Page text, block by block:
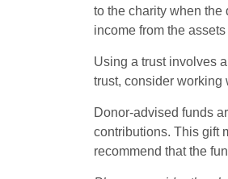
to the charity when the
income from the
Using a trust involves
trust, consider working
Donor-advised funds
contributions. This gift
recommend that the